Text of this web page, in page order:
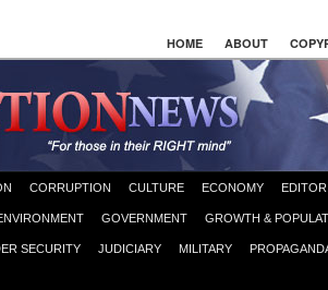
HOME ABOUT
CORRUPTION CULTURE ECONOMY
GOVERNMENT GROWTH &
SECURITY JUDICIARY MILITARY